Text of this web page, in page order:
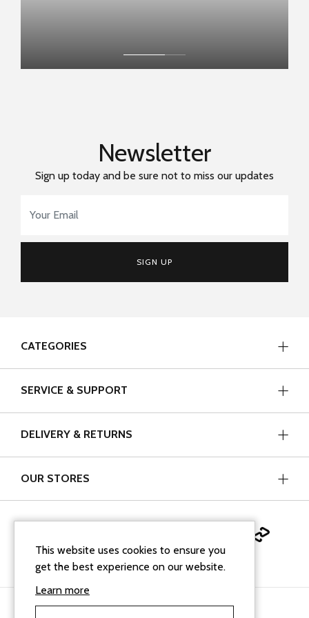
Newsletter
Sign up today and be sure not to miss our updates
SIGN UP
CATEGORIES
SERVICE & SUPPORT
DELIVERY & RETURNS
OUR STORES
This website uses cookies to ensure you
get the best experience on our website.
Learn more